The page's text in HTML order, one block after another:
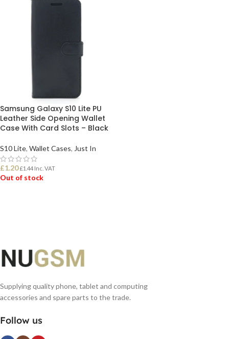
Samsung Galaxy S10 Lite PU
Leather Side Opening Wallet
Case With Card Slots – Black
S10 Lite, Wallet Cases, Just In
£1.20 £1.44 Inc. VAT
Out of stock
Supplying quality phone, tablet and computing
accessories and spare parts to the trade.
Follow us